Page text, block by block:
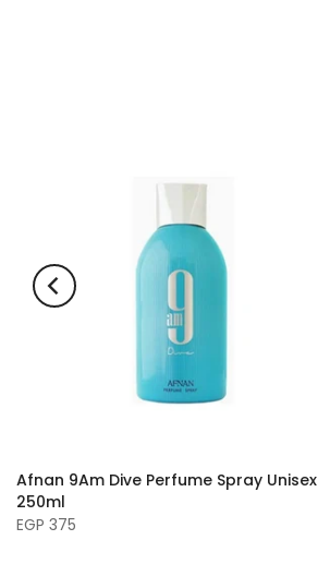
Afnan 9Am Dive Perfume Spray Unisex
250ml
EGP 375